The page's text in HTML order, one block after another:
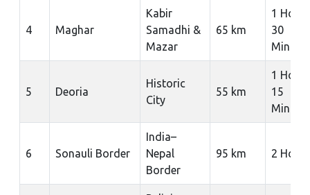
4 Maghar
Kabir
Samadhi &
Mazar
65 km
1 Hour
30
5 Deoria
Historic
City
55 km
1 Hour
15
6 Sonauli Border
India–
Nepal
Border
95 km 2 Hours